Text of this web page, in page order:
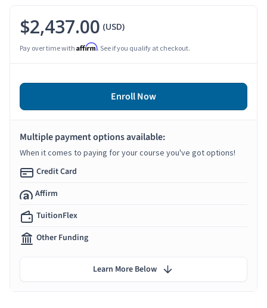
$2,437.00 (USD)
Pay over time with Affirm. See if you qualify at checkout.
Enroll Now
Multiple payment options available:
When it comes to paying for your course you've got options!
Credit Card
Affirm
TuitionFlex
Other Funding
Learn More Below